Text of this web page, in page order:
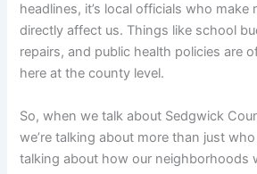
headlines, it’s local officials who
directly affect us. Things like school
repairs, and public health policies are
here at the county level.
So, when we talk about Sedgwick
we’re talking about more than just
talking about how our neighborhoods